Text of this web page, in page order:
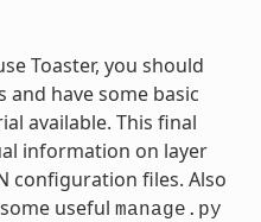
Toaster, you should
have some basic
available. This final
information on layer
configuration files. Also
useful manage.py